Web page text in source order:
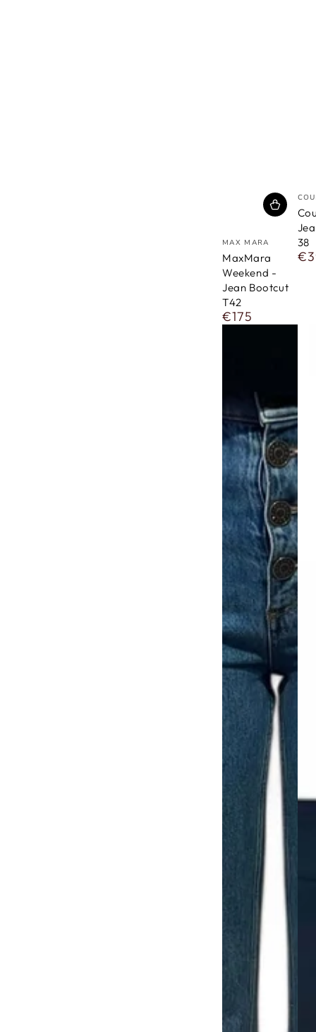
vendor
MAX MARA
MaxMara
Weekend -
Jean Bootcut
T42
Regular
€175
38